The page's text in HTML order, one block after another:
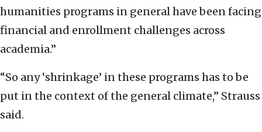
humanities programs in general have been facing
financial and enrollment challenges across
academia.”
“So any ‘shrinkage’ in these programs has to be
put in the context of the general climate,” Strauss
said.